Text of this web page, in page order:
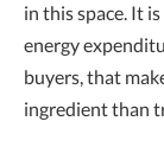
in this space. It
energy
buyers, that
ingredient than